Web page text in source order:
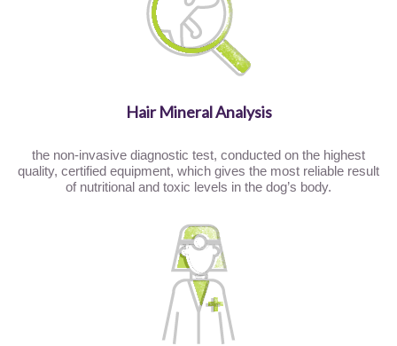
Hair Mineral Analysis
the non-invasive diagnostic test, conducted on the highest
quality, certified equipment, which gives the most reliable result
of nutritional and toxic levels in the dog’s body.